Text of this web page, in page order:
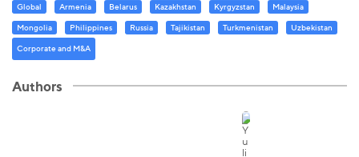
Global Armenia Belarus Kazakhstan Kyrgyzstan
Malaysia
Mongolia
Philippines Russia Tajikistan Turkmenistan
Uzbekistan
Corporate and M&A
Authors